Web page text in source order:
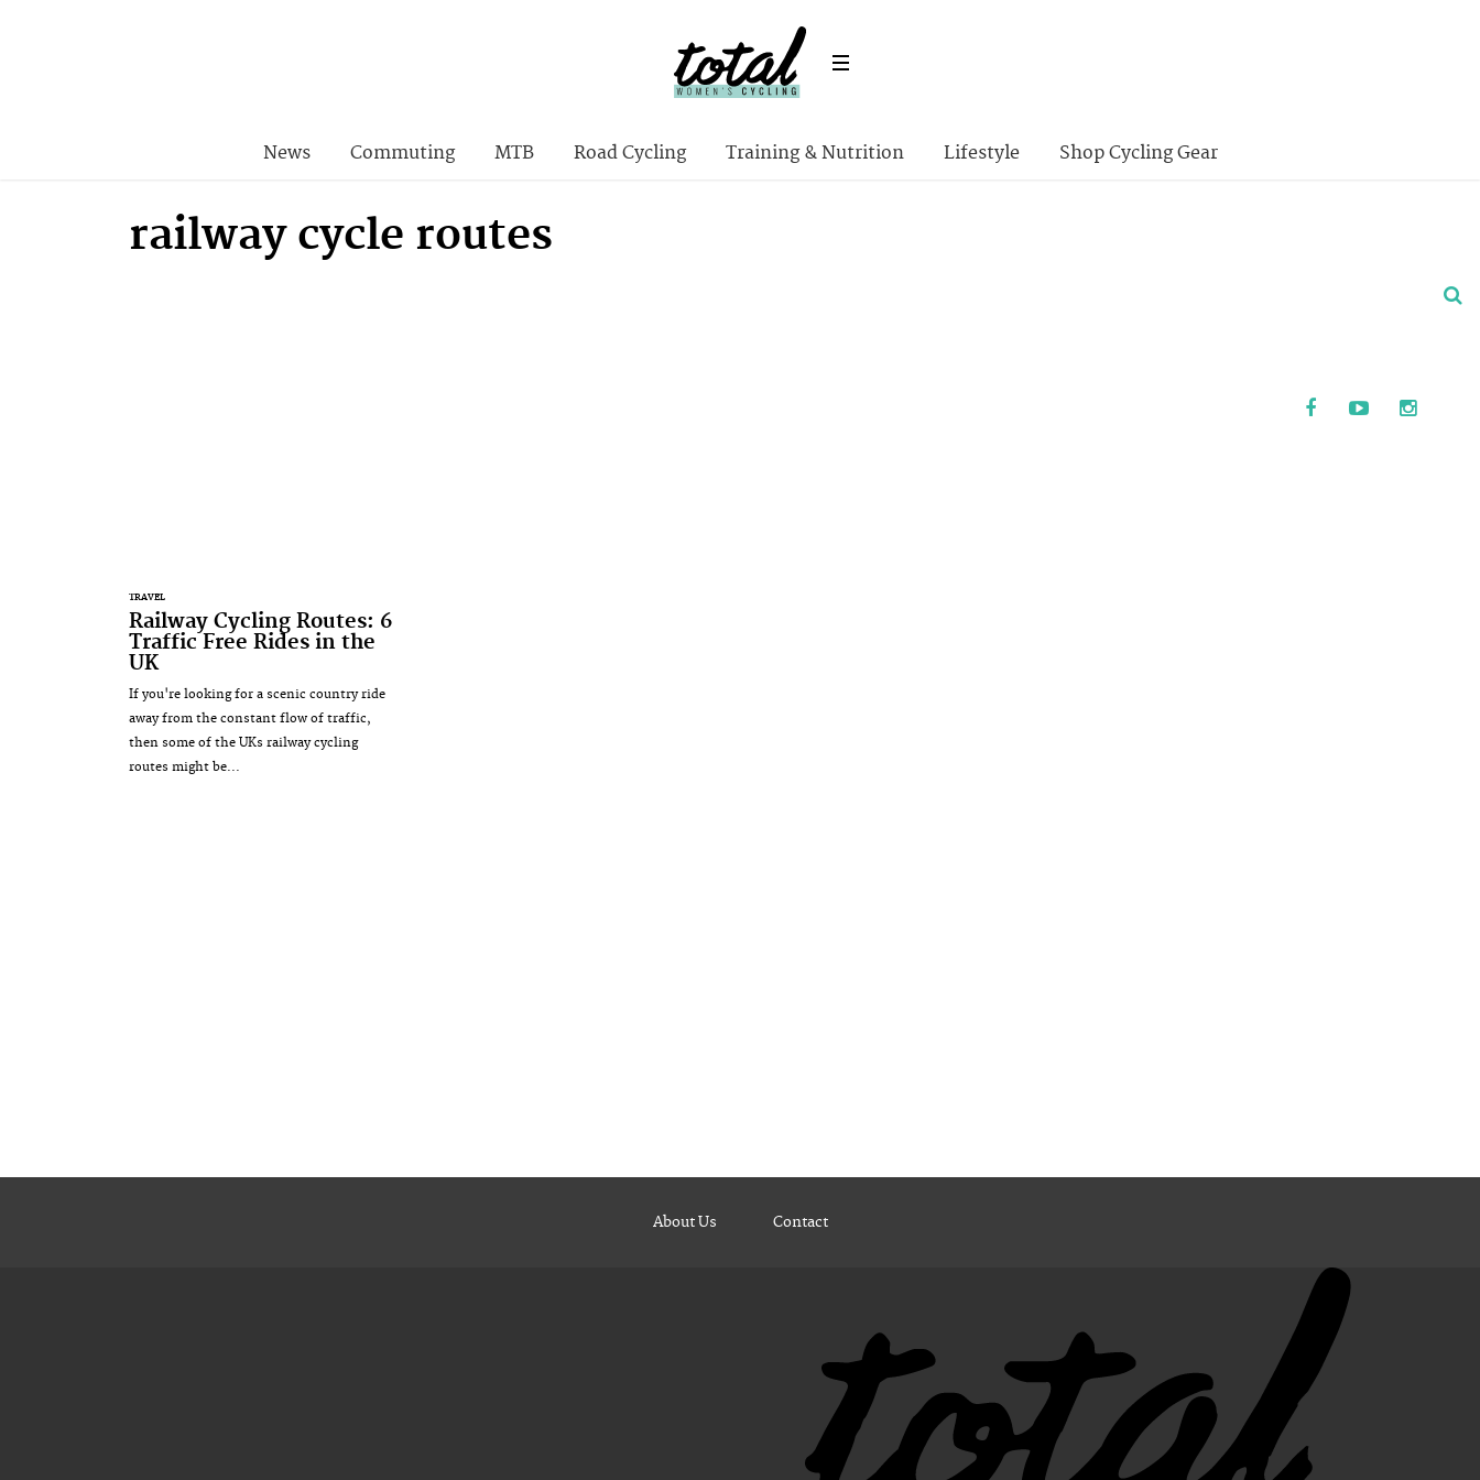
News Commuting MTB Road Cycling Training & Nutrition Lifestyle Shop Cycling Gear
railway cycle routes
TRAVEL
Railway Cycling Routes: 6
Traffic Free Rides in the
UK
If you're looking for a scenic country ride
away from the constant flow of traffic,
then some of the UKs railway cycling
routes might be...
About Us Contact